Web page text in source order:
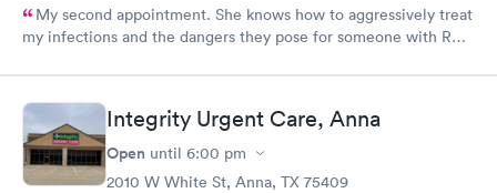
My second appointment. She knows how to aggressively treat
my infections and the dangers they pose for someone with RA.
Integrity Urgent Care, Anna
Open until 6:00 pm
2010 W White St, Anna, TX 75409